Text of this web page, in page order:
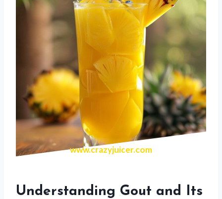
www.crazyjuicer.com
Understanding Gout and Its